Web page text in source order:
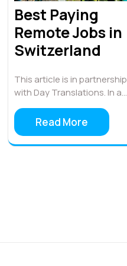
Best Paying
Remote Jobs in
Switzerland
This article is in partnership
with Day Translations. In a…
Read More